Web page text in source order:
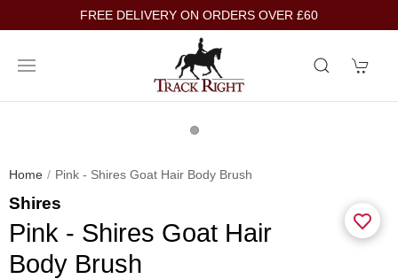
FREE DELIVERY ON ORDERS OVER £60
Home Pink - Shires Goat Hair Body Brush
Shires
Pink - Shires Goat Hair
Body Brush